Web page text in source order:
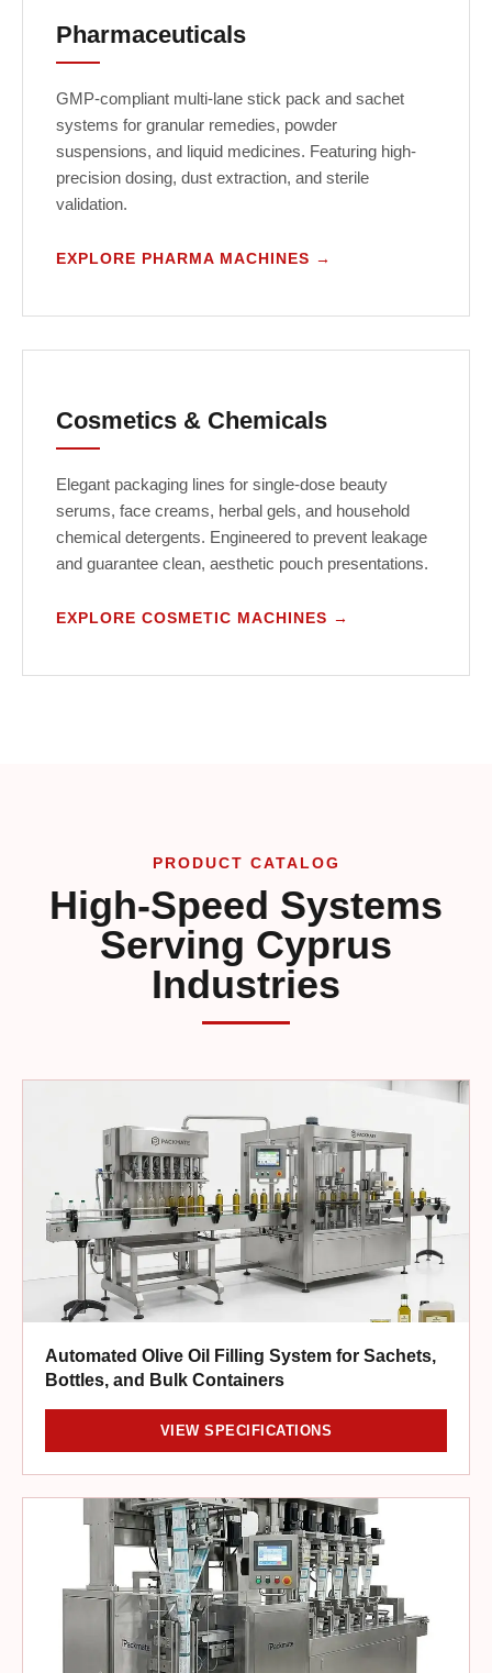
Pharmaceuticals
GMP-compliant multi-lane stick pack and sachet
systems for granular remedies, powder
suspensions, and liquid medicines. Featuring high-
precision dosing, dust extraction, and sterile
validation.
EXPLORE PHARMA MACHINES →
Cosmetics & Chemicals
Elegant packaging lines for single-dose beauty
serums, face creams, herbal gels, and household
chemical detergents. Engineered to prevent leakage
and guarantee clean, aesthetic pouch presentations.
EXPLORE COSMETIC MACHINES →
PRODUCT CATALOG
High-Speed Systems
Serving Cyprus
Industries
Automated Olive Oil Filling System for Sachets,
Bottles, and Bulk Containers
VIEW SPECIFICATIONS